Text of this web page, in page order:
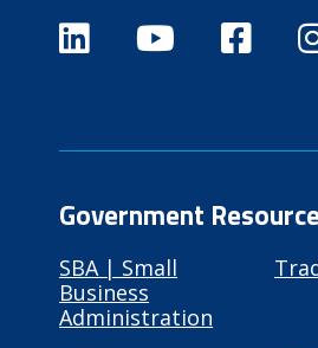
Government
SBA | Small
Business
Administration